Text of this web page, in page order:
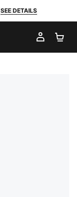
SEE DETAILS
MY